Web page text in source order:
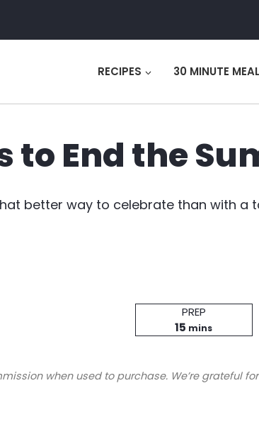
RECIPES 30 MINUTE
to End the
better way to celebrate than with a
Prep
Time
PREP
15 minutes
mins
when used to purchase. We’re grateful